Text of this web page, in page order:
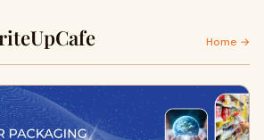
Home →